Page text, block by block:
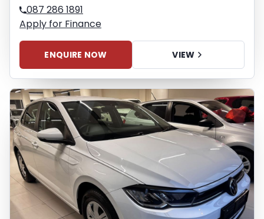
087 286 1891
Apply for Finance
ENQUIRE NOW VIEW